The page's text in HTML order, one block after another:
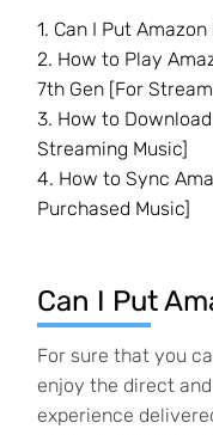
1. Can I Put
2. How to Play
7th Gen [For
3. How to
Streaming Music]
4. How to Sync
Purchased Music]
Can I Put
For sure that you
enjoy the direct
experience